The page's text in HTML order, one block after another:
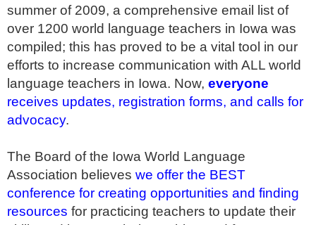
summer of 2009, a comprehensive email list of
over 1200 world language teachers in Iowa was
compiled; this has proved to be a vital tool in our
efforts to increase communication with ALL world
language teachers in Iowa. Now, everyone
receives updates, registration forms, and calls for
advocacy.
The Board of the Iowa World Language
Association believes we offer the BEST
conference for creating opportunities and finding
resources for practicing teachers to update their